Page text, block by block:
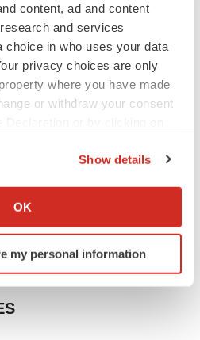
content, ad and content
and services
choice in who uses your data
privacy choices are only
where you have made
or withdraw your consent
your geographical location
actively scanning it for
(fingerprinting)
Show details
OK
my personal information